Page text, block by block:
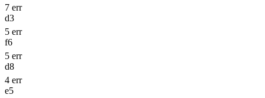
7 err
d3
5 err
f6
5 err
d8
4 err
e5